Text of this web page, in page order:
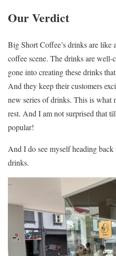
Our Verdict
Big Short Coffee’s drinks are like
coffee scene. The drinks are well-
gone into creating these drinks
And they keep their customers
new series of drinks. This is what
rest. And I am not surprised that
popular!
And I do see myself heading
drinks.